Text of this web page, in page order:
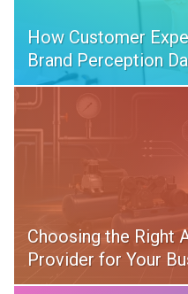
How Customer
Brand Perception
Choosing the Right
Provider for Your